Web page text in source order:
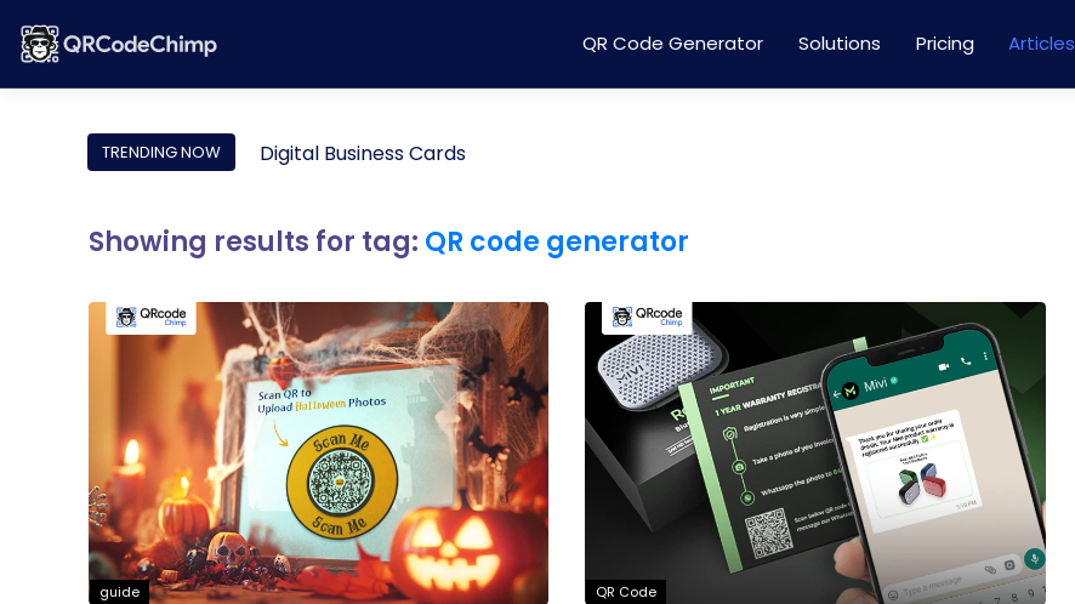
QR Code Generator Solutions Pricing Articles
TRENDING NOW Digital Business Cards
Showing results for tag: QR code generator
guide QR Code